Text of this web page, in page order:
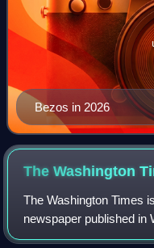
Bezos in 2026
The Washington
The Washington Times
newspaper published in
interest topics with an